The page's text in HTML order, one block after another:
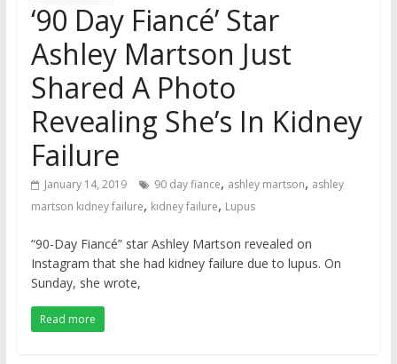
‘90 Day Fiancé’ Star
Ashley Martson Just
Shared A Photo
Revealing She’s In Kidney
Failure
January 14, 2019 90 day fiance, ashley martson, ashley
martson kidney failure, kidney failure, Lupus
“90-Day Fiancé” star Ashley Martson revealed on
Instagram that she had kidney failure due to lupus. On
Sunday, she wrote,
Read more